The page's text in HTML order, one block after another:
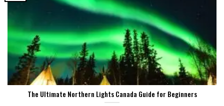
The Ultimate Northern Lights Canada Guide for Beginners